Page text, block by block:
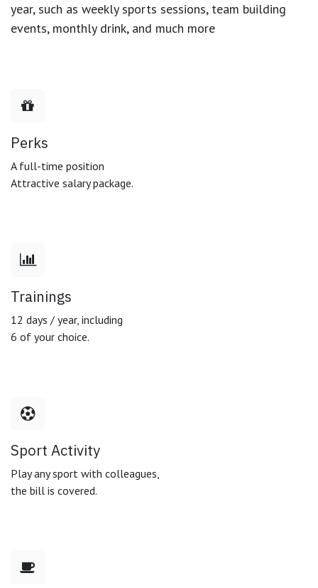
year, such as weekly sports sessions, team building
events, monthly drink, and much more
Perks
A full-time position
Attractive salary package.
Trainings
12 days / year, including
6 of your choice.
Sport Activity
Play any sport with colleagues,
the bill is covered.